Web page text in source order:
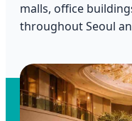
malls, office
throughout Seoul